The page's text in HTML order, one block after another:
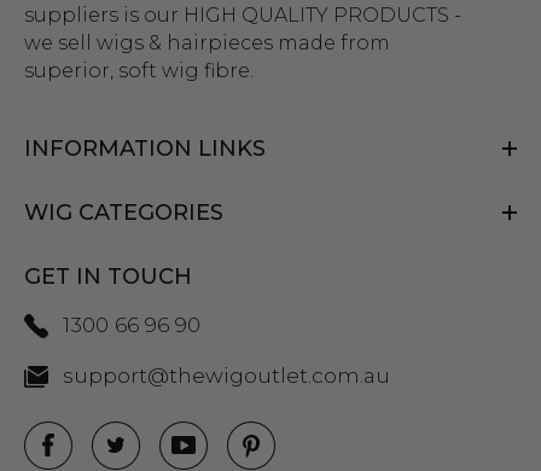
suppliers is our HIGH QUALITY PRODUCTS -
we sell wigs & hairpieces made from
superior, soft wig fibre.
INFORMATION LINKS
WIG CATEGORIES
GET IN TOUCH
1300 66 96 90
support@thewigoutlet.com.au